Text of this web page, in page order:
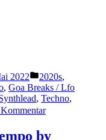
2022
Veröffentlicht
unter
2020s,
, Goa Breaks / Lfo
, Techno,
zu
by